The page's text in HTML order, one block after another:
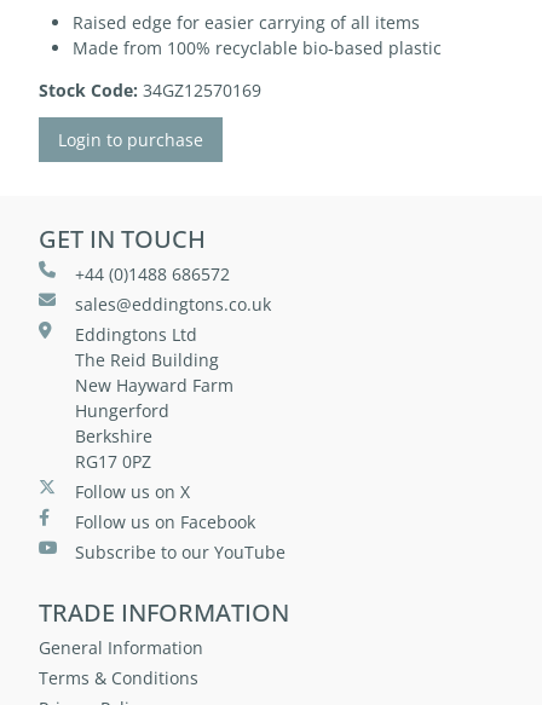
Raised edge for easier carrying of all items
Made from 100% recyclable bio-based plastic
Stock Code: 34GZ12570169
Login to purchase
GET IN TOUCH
+44 (0)1488 686572
sales@eddingtons.co.uk
Eddingtons Ltd
The Reid Building
New Hayward Farm
Hungerford
Berkshire
RG17 0PZ
Follow us on X
Follow us on Facebook
Subscribe to our YouTube
TRADE INFORMATION
General Information
Terms & Conditions